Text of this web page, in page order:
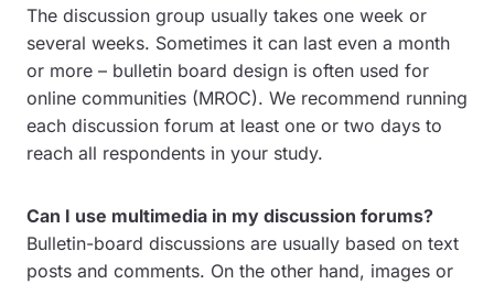
The discussion group usually takes one week or
several weeks. Sometimes it can last even a month
or more – bulletin board design is often used for
online communities (MROC). We recommend running
each discussion forum at least one or two days to
reach all respondents in your study.
Can I use multimedia in my discussion forums?
Bulletin-board discussions are usually based on text
posts and comments. On the other hand, images or